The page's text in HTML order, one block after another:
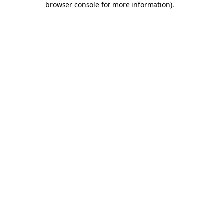
browser console for more information).